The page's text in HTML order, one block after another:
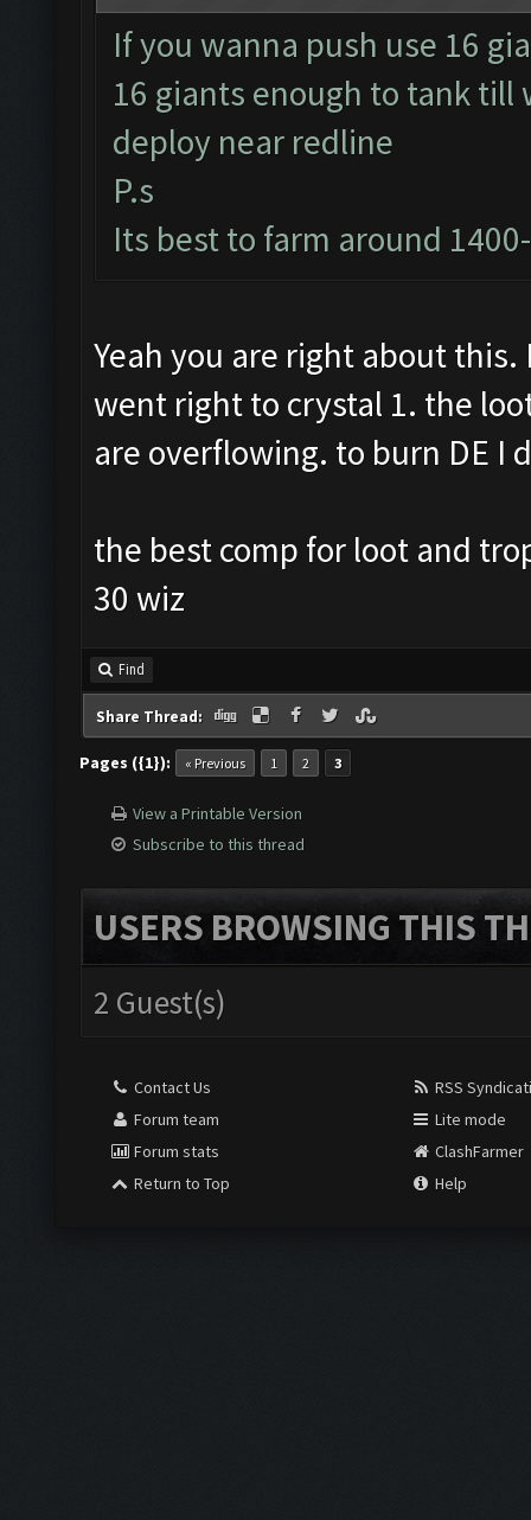
If you wanna push use 16
16 giants enough to tank till
deploy near redline
P.s
Its best to farm around
Yeah you are right about
went right to crystal 1. the
are overflowing. to burn DE I
the best comp for loot and
30 wiz
Find
Share Thread:
Pages ({1}): « Previous 1 2 3
View a Printable Version
Subscribe to this thread
USERS BROWSING THIS
2 Guest(s)
Contact Us
Forum team
Forum stats
Return to Top
RSS
Lite mode
ClashFarmer
Help